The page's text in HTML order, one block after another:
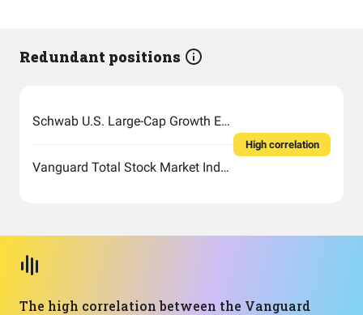
Redundant positions
Schwab U.S. Large-Cap Growth ETF
Vanguard Total Stock Market Index Fund ETF Shares
High correlation
The high correlation between the Vanguard